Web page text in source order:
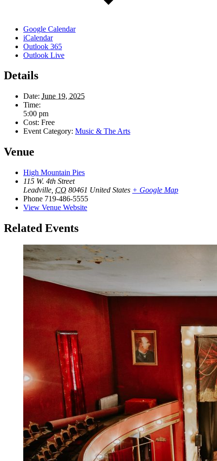
Google Calendar
iCalendar
Outlook 365
Outlook Live
Details
Date: June 19, 2025
Time:
5:00 pm
Cost: Free
Event Category: Music & The Arts
Venue
High Mountain Pies
115 W. 4th Street
Leadville CO 80461 United States + Google Map
Phone 719-486-5555
View Venue Website
Related Events